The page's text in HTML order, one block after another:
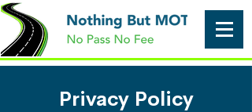
Privacy Policy